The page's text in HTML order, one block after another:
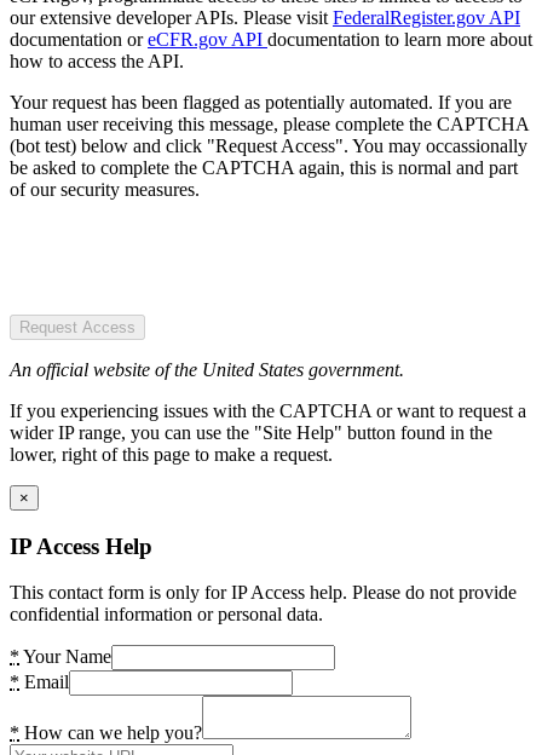
our extensive developer APIs. Please visit FederalRegister.gov API
documentation oreCFR.gov API documentation to learn more about
how to access the API.
Your request has been flagged as potentially automated. If you are
human user receiving this message, please complete the CAPTCHA
(bot test) below and click "Request Access". You may occassionally
be asked to complete the CAPTCHA again, this is normal and part
of our security measures.
Request Access
An official website of the United States government.
If you experiencing issues with the CAPTCHA or want to request a
wider IP range, you can use the "Site Help" button found in the
lower, right of this page to make a request.
×
IP Access Help
This contact form is only for IP Access help. Please do not provide
confidential information or personal data.
* Your Name
* Email
* How can we help you?